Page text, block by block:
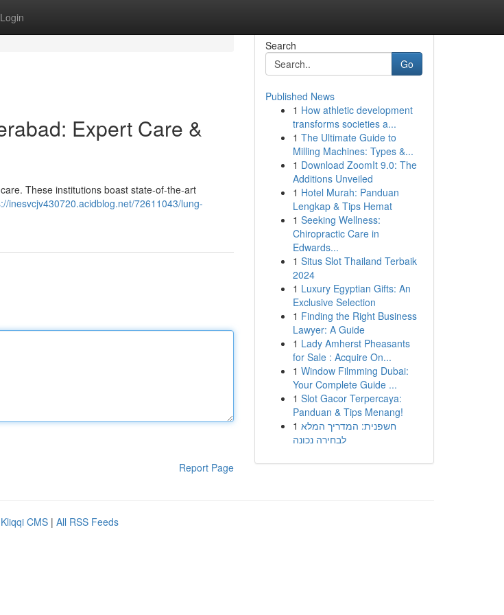
Login
Expert Care &
These institutions boast state-of-the-art
inesvcjv430720.acidblog.net/72611043/lung-
Report Page
Search
Go
Published News
1 How athletic development
transforms societies a...
1 The Ultimate Guide to
Milling Machines: Types &...
1 Download ZoomIt 9.0: The
Additions Unveiled
1 Hotel Murah: Panduan
Lengkap & Tips Hemat
1 Seeking Wellness:
Chiropractic Care in
Edwards...
1 Situs Slot Thailand Terbaik
2024
1 Luxury Egyptian Gifts: An
Exclusive Selection
1 Finding the Right Business
Lawyer: A Guide
1 Lady Amherst Pheasants
for Sale : Acquire On...
1 Window Filmming Dubai:
Your Complete Guide ...
1 Slot Gacor Terpercaya:
Panduan & Tips Menang!
1 חשפנית: המדריך המלא
לבחירה נכונה
Kliqqi CMS | All RSS Feeds